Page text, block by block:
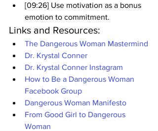
[09:26] Use motivation as a bonus
emotion to commitment.
Links and Resources:
The Dangerous Woman Mastermind
Dr. Krystal Conner
Dr. Krystal Conner Instagram
How to Be a Dangerous Woman
Facebook Group
Dangerous Woman Manifesto
From Good Girl to Dangerous
Woman